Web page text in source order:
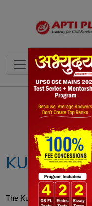
Notes PYQ's
The Kurds, spread